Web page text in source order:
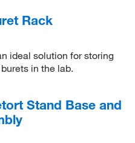
Rack
ideal solution for storing
in the lab.
Stand Base and